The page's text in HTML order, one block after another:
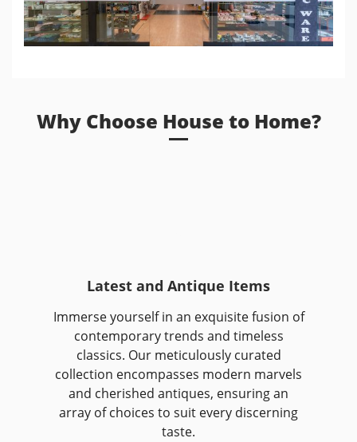
Why Choose House to Home?
Latest and Antique Items
Immerse yourself in an exquisite fusion of
contemporary trends and timeless
classics. Our meticulously curated
collection encompasses modern marvels
and cherished antiques, ensuring an
array of choices to suit every discerning
taste.